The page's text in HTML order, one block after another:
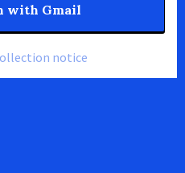
with Gmail
notice